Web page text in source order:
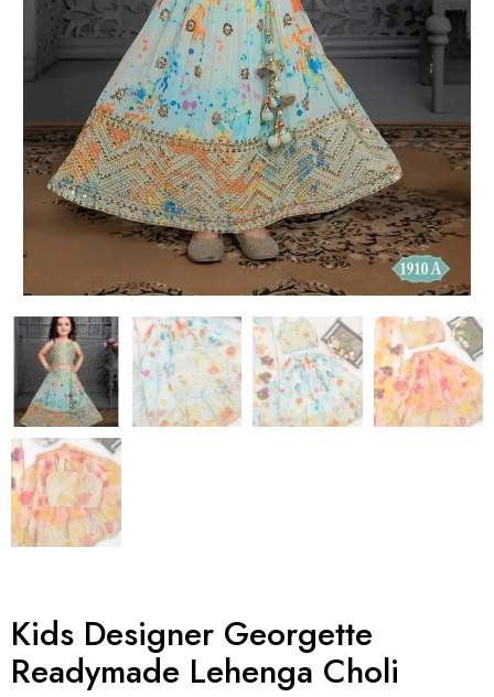
Kids Designer Georgette
Readymade Lehenga Choli